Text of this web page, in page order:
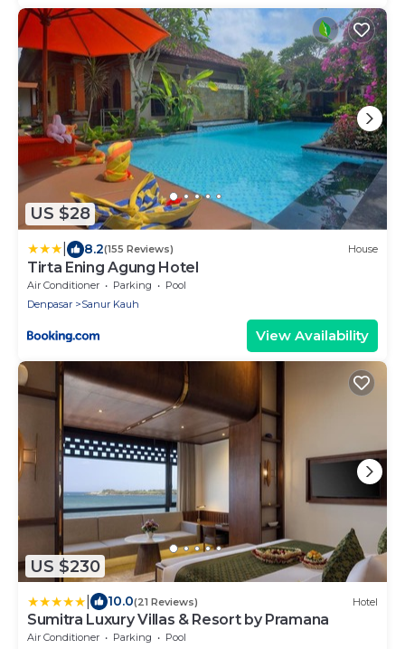
US $28
8.2(155 Reviews) House
Tirta Ening Agung Hotel
Air Conditioner Parking
Pool
Denpasar
Sanur Kauh
View Availability
US $230
10.0(21 Reviews) Hotel
Sumitra Luxury Villas & Resort by Pramana
Air Conditioner Parking
Pool